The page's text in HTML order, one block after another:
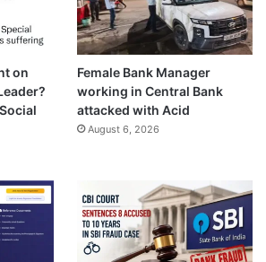
on
Female Bank Manager
working in Central Bank
attacked with Acid
August 6, 2026